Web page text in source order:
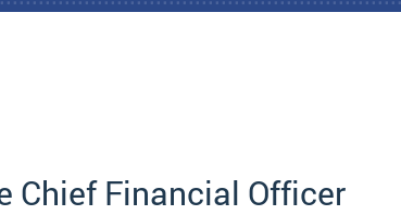
Chief Financial Officer